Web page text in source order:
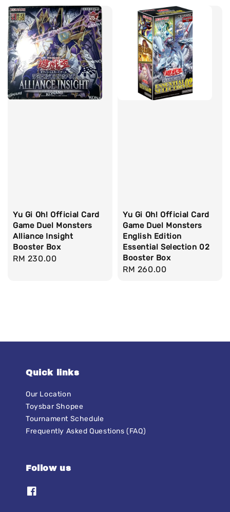
Yu Gi Oh! Official Card
Game Duel Monsters
Alliance Insight
Booster Box
Regular
RM 230.00
Yu Gi Oh! Official Card
Game Duel Monsters
English Edition
Essential Selection 02
Booster Box
Regular
RM 260.00
Quick links
Our Location
Toysbar Shopee
Tournament Schedule
Frequently Asked Questions (FAQ)
Follow us